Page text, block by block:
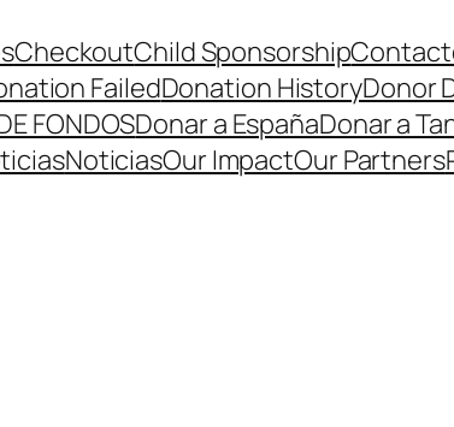
CheckoutChild Sponsorship
FailedDonation HistoryDonor
FONDOSDonar a EspañaDonar a
NoticiasOur ImpactOur Partners